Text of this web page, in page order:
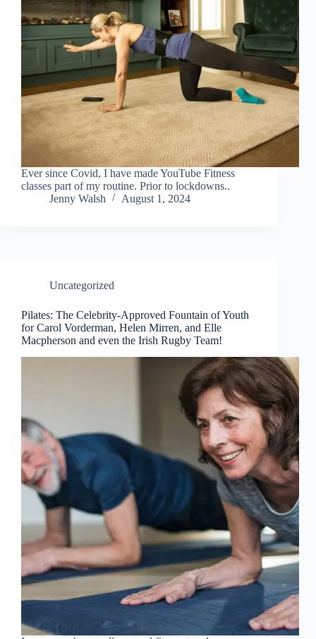
Ever since Covid, I have made YouTube Fitness
classes part of my routine. Prior to lockdowns..
Jenny Walsh
August 1, 2024
Uncategorized
Pilates: The Celebrity-Approved Fountain of Youth
for Carol Vorderman, Helen Mirren, and Elle
Macpherson and even the Irish Rugby Team!